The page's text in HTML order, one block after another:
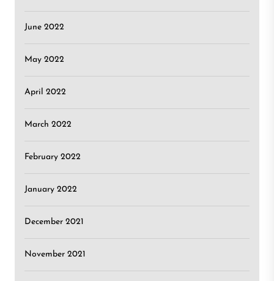
June 2022
May 2022
April 2022
March 2022
February 2022
January 2022
December 2021
November 2021